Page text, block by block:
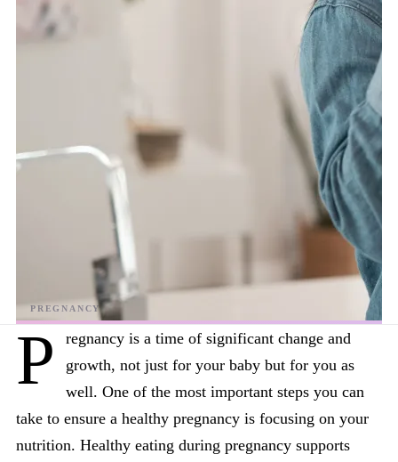
P
regnancy is a time of significant change and
growth, not just for your baby but for you as
well. One of the most important steps you can
take to ensure a healthy pregnancy is focusing on your
nutrition. Healthy eating during pregnancy supports